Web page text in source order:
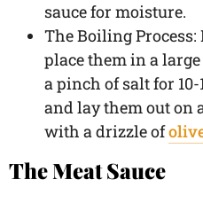
sauce for moisture.
The Boiling
place them in a
a pinch of salt for
and lay them out on
with a drizzle of
The Meat Sauce